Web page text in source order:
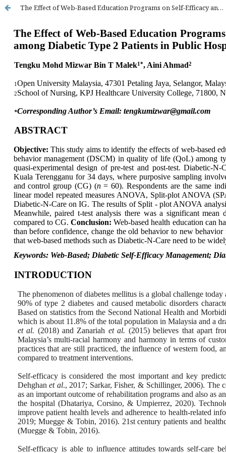
The Effect of Web-Based Education Programs on Self-Efficacy and Self-Care Behavior in Quality of Life Among Diabetic Type 2 Patients in Public Hospital